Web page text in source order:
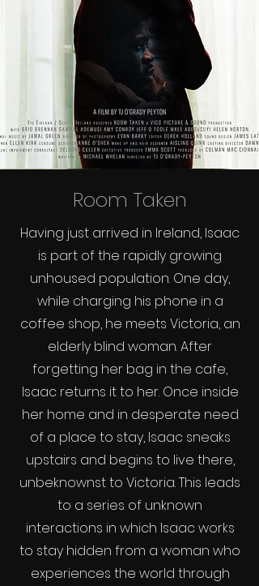
Room Taken
Having just arrived in Ireland, Isaac
is part of the rapidly growing
unhoused population. One day,
while charging his phone in a
coffee shop, he meets Victoria, an
elderly blind woman. After
forgetting her bag in the cafe,
Isaac returns it to her. Once inside
her home and in desperate need
of a place to stay, Isaac sneaks
upstairs and begins to live there,
unbeknownst to Victoria. This leads
to a series of unknown
interactions in which Isaac works
to stay hidden from a woman who
experiences the world through